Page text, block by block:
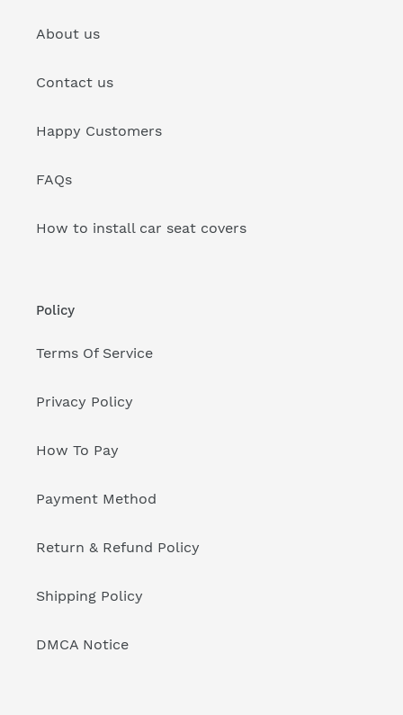
About us
Contact us
Happy Customers
FAQs
How to install car seat covers
Policy
Terms Of Service
Privacy Policy
How To Pay
Payment Method
Return & Refund Policy
Shipping Policy
DMCA Notice